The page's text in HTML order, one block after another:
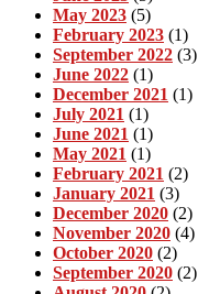
May 2023 (5)
February 2023 (1)
September 2022 (3)
June 2022 (1)
December 2021 (1)
July 2021 (1)
June 2021 (1)
May 2021 (1)
February 2021 (2)
January 2021 (3)
December 2020 (2)
November 2020 (4)
October 2020 (2)
September 2020 (2)